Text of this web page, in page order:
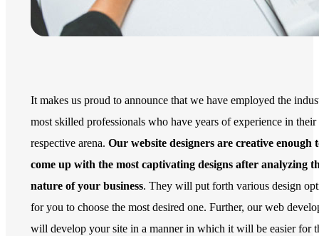
It makes us proud to announce that we have employed the
most skilled professionals who have years of experience in their
respective arena. Our website designers are creative enough
come up with the most captivating designs after analyzing
nature of your business. They will put forth various design
for you to choose the most desired one. Further, our web
will develop your site in a manner in which it will be easier for